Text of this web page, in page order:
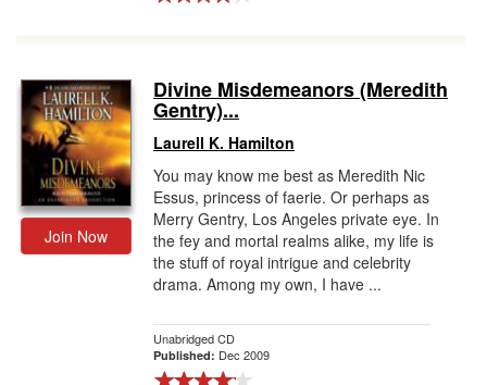
Join Now
Divine Misdemeanors (Meredith
Gentry)...
Laurell K. Hamilton
You may know me best as Meredith Nic
Essus, princess of faerie. Or perhaps as
Merry Gentry, Los Angeles private eye. In
the fey and mortal realms alike, my life is
the stuff of royal intrigue and celebrity
drama. Among my own, I have ...
Unabridged CD
Published: Dec 2009